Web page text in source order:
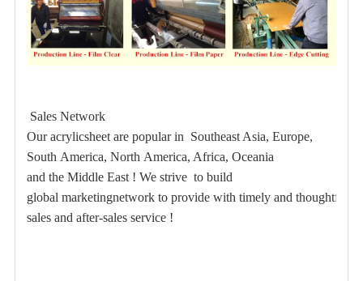
Sales Network
Our acrylicsheet are popular in Southeast Asia, Europe,
South America, North America, Africa, Oceania
and the Middle East ! We strive to build
global marketingnetwork to provide with timely and thoughtful
sales and after-sales service !